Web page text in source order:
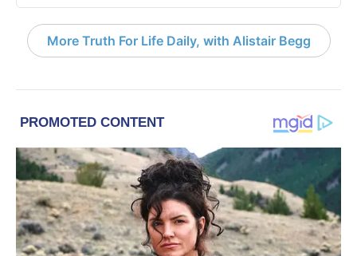
More Truth For Life Daily, with Alistair Begg